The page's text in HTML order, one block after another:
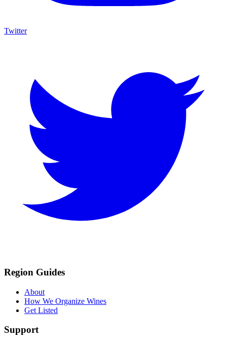
Twitter
Region Guides
About
How We Organize Wines
Get Listed
Support